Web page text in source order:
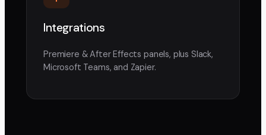
Integrations
Premiere & After Effects panels, plus Slack,
Microsoft Teams, and Zapier.